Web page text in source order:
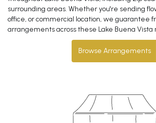
surrounding areas. Whether you're sending
office, or commercial location, we guarantee
arrangements across these Lake Buena Vista
Browse Arrangements